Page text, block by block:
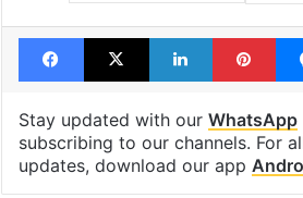
Facebook
X LinkedIn
Stay updated with our WhatsApp
subscribing to our channels. For
updates, download our app